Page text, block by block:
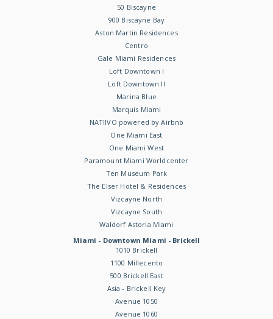
50 Biscayne
900 Biscayne Bay
Aston Martin Residences
Centro
Gale Miami Residences
Loft Downtown I
Loft Downtown II
Marina Blue
Marquis Miami
NATIIVO powered by Airbnb
One Miami East
One Miami West
Paramount Miami Worldcenter
Ten Museum Park
The Elser Hotel & Residences
Vizcayne North
Vizcayne South
Waldorf Astoria Miami
Miami - Downtown Miami - Brickell
1010 Brickell
1100 Millecento
500 Brickell East
Asia - Brickell Key
Avenue 1050
Avenue 1060